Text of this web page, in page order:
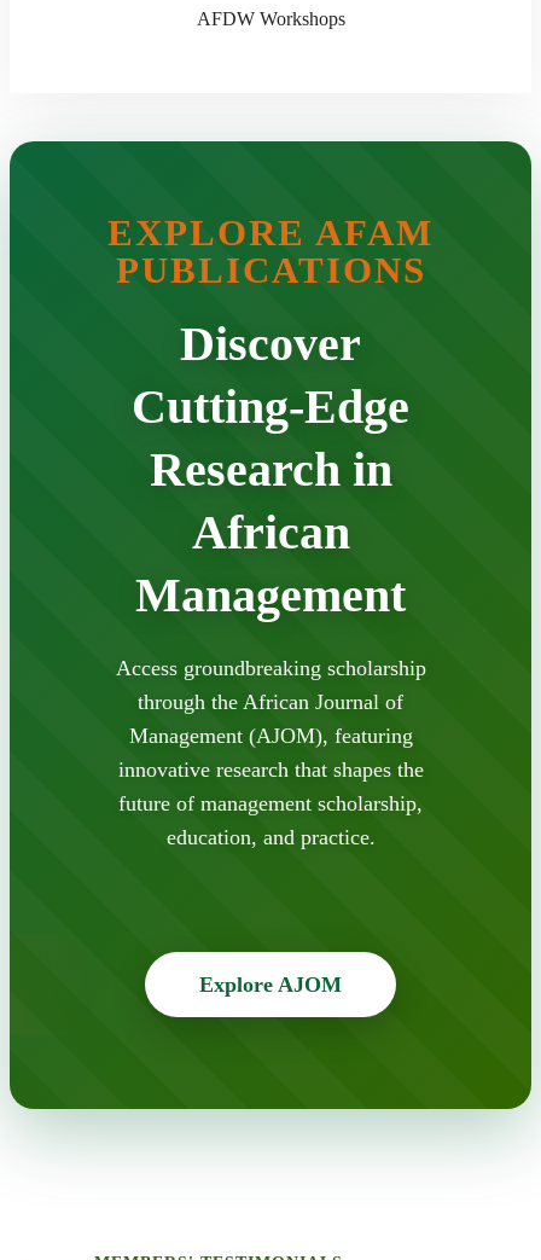
AFDW Workshops
EXPLORE AFAM
PUBLICATIONS
Discover
Cutting-Edge
Research in
African
Management
Access groundbreaking scholarship
through the African Journal of
Management (AJOM), featuring
innovative research that shapes the
future of management scholarship,
education, and practice.
Explore AJOM